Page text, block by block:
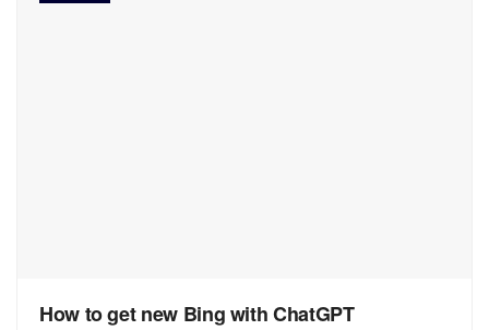
How to get new Bing with ChatGPT